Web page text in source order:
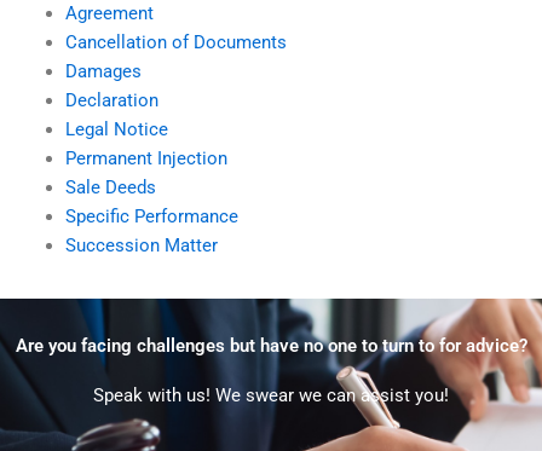
Agreement
Cancellation of Documents
Damages
Declaration
Legal Notice
Permanent Injection
Sale Deeds
Specific Performance
Succession Matter
Are you facing challenges but have no one to turn to for advice?
Speak with us! We swear we can assist you!